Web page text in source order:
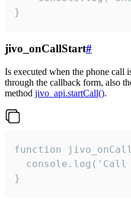
}
jivo_onCallStart#
Is executed when the phone call
through the callback form, also
method jivo_api.startCall().
function
console.log('Call
}